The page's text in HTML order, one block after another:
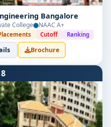
Bangalore
College NAAC A+
Cutoff Ranking
Brochure